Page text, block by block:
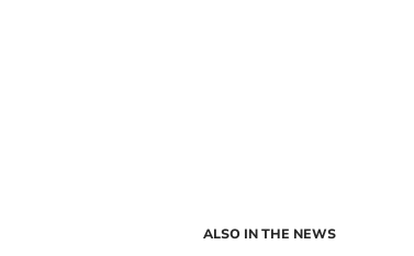
ALSO IN THE NEWS